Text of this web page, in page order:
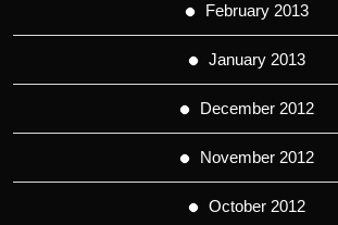
February 2013
January 2013
December 2012
November 2012
October 2012